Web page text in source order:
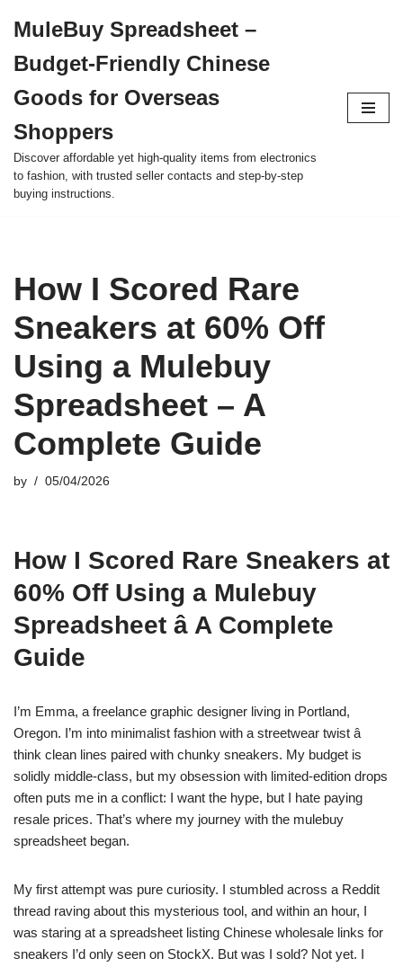
to
content
MuleBuy Spreadsheet –
Budget-Friendly Chinese
Goods for Overseas
Shoppers
Discover affordable yet high-quality items from electronics
to fashion, with trusted seller contacts and step-by-step
buying instructions.
How I Scored Rare
Sneakers at 60% Off
Using a Mulebuy
Spreadsheet – A
Complete Guide
by 05/04/2026
How I Scored Rare Sneakers at
60% Off Using a Mulebuy
Spreadsheet â A Complete
Guide
I’m Emma, a freelance graphic designer living in Portland,
Oregon. I’m into minimalist fashion with a streetwear twist â
think clean lines paired with chunky sneakers. My budget is
solidly middle-class, but my obsession with limited-edition drops
often puts me in a conflict: I want the hype, but I hate paying
resale prices. That’s where my journey with the mulebuy
spreadsheet began.
My first attempt was pure curiosity. I stumbled across a Reddit
thread raving about this mysterious tool, and within an hour, I
was staring at a spreadsheet listing Chinese wholesale links for
sneakers I’d only seen on StockX. But was I sold? Not yet. I